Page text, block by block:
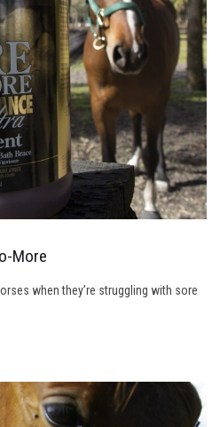
More
when they’re struggling with sore